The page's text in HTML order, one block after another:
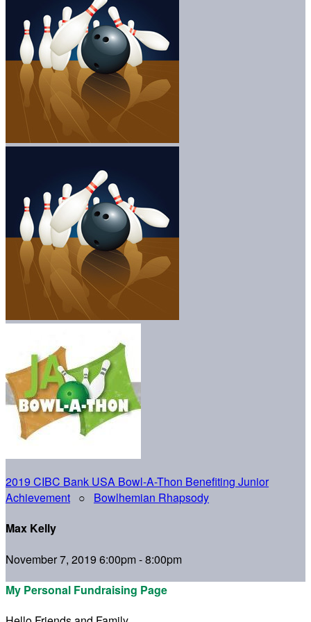
2019 CIBC Bank USA Bowl-A-Thon Benefiting Junior
Achievement ○ Bowlhemian Rhapsody
Max Kelly
November 7, 2019 6:00pm - 8:00pm
My Personal Fundraising Page